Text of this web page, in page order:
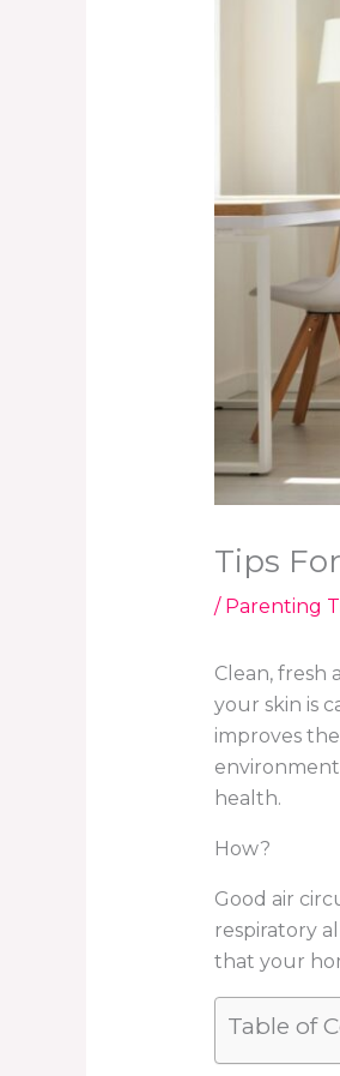
Tips
/ Parenting
Clean, fresh
your skin is
improves
environment
health.
How?
Good air
respiratory
that your
Table of